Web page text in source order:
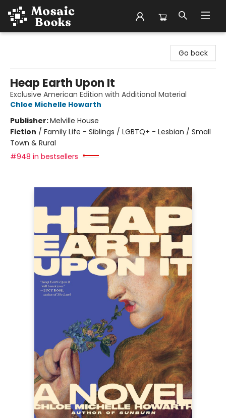
Go back
Heap Earth Upon It
Exclusive American Edition with Additional Material
Chloe Michelle Howarth
Publisher:Melville House
Fiction / Family Life - Siblings / LGBTQ+ - Lesbian / Small
Town & Rural
#948 in bestsellers